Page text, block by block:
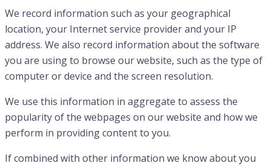
We record information such as your geographical
location, your Internet service provider and your IP
address. We also record information about the software
you are using to browse our website, such as the type of
computer or device and the screen resolution.
We use this information in aggregate to assess the
popularity of the webpages on our website and how we
perform in providing content to you.
If combined with other information we know about you